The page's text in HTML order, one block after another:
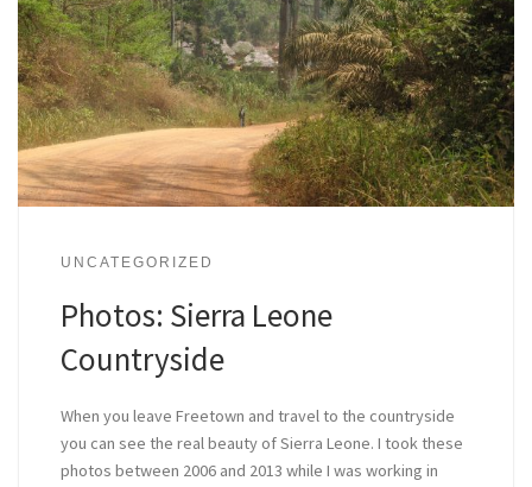
UNCATEGORIZED
Photos: Sierra Leone
Countryside
When you leave Freetown and travel to the countryside
you can see the real beauty of Sierra Leone. I took these
photos between 2006 and 2013 while I was working in